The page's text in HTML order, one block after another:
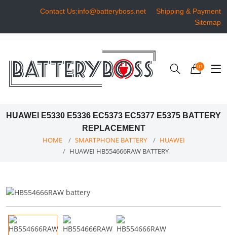
Contact Us:info@batteryboss.net
Shipping & Payment
Sitemap
01
HUAWEI E5330 E5336 EC5373 EC5377 E5375 BATTERY
REPLACEMENT
HOME SMARTPHONE BATTERY
HUAWEI
HUAWEI HB554666RAW BATTERY